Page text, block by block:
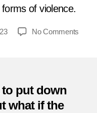
of violence.
No Comments
to put down
what if the